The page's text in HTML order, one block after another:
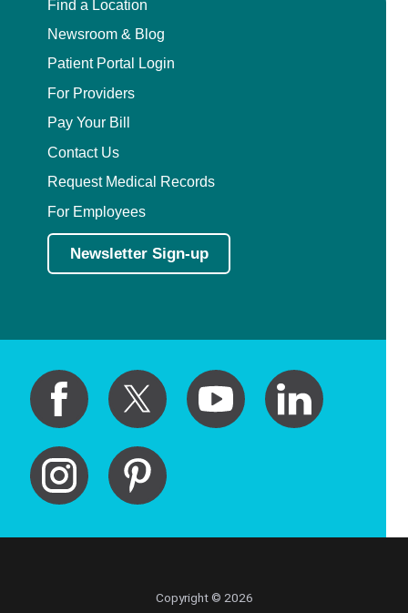
Find a Location
Newsroom & Blog
Patient Portal Login
For Providers
Pay Your Bill
Contact Us
Request Medical Records
For Employees
Newsletter Sign-up
Copyright © 2026